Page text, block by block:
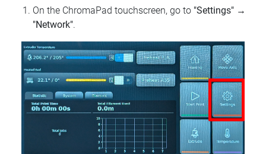
On the ChromaPad touchscreen, go to "Settings" →
"Network".